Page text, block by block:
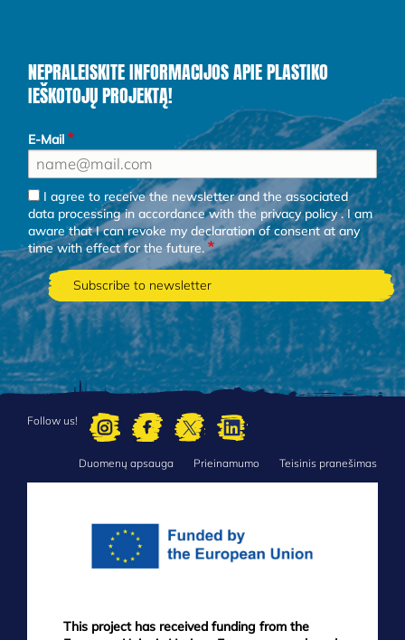
NEPRALEISKITE INFORMACIJOS APIE PLASTIKO
IEŠKOTOJŲ PROJEKTĄ!
E-Mail
I agree to receive the newsletter and the associated
data processing in accordance with theprivacy policy. I am
aware that I can revoke my declaration of consent at any
time with effect for the future.
Follow us!
Duomenų apsauga Prieinamumo Teisinis pranešimas
This project has received funding from the